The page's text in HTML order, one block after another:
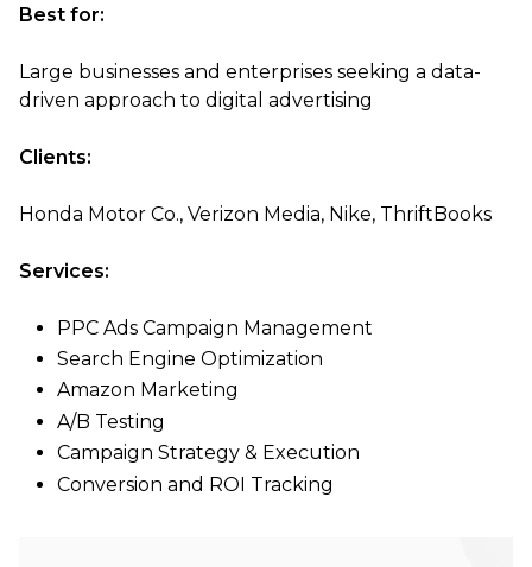
Best for:
Large businesses and enterprises seeking a data-
driven approach to digital advertising
Clients:
Honda Motor Co., Verizon Media, Nike, ThriftBooks
Services:
PPC Ads Campaign Management
Search Engine Optimization
Amazon Marketing
A/B Testing
Campaign Strategy & Execution
Conversion and ROI Tracking